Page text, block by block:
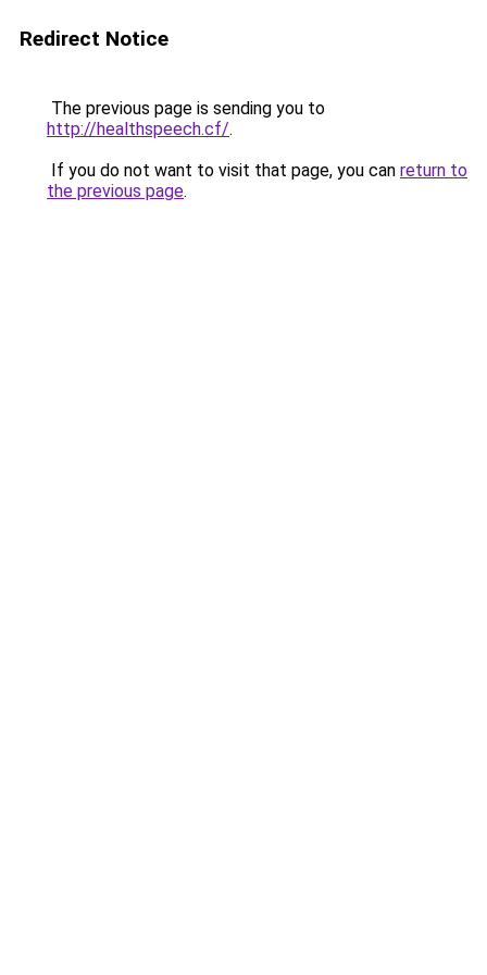
Redirect Notice
The previous page is sending you to
http://healthspeech.cf/.
If you do not want to visit that page, you can return to
the previous page.